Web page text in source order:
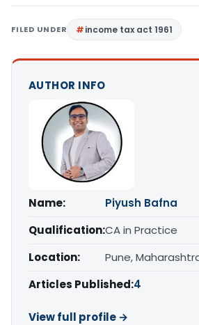
FILED UNDER income tax act 1961
AUTHOR INFO
Name:
Piyush Bafna
Qualification:CA in Practice
Location:
Pune,
Articles Published:4
View full profile →